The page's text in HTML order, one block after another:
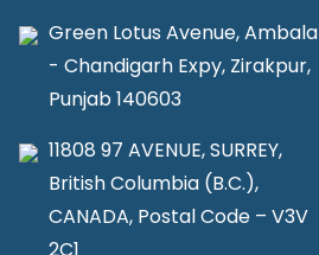
Green Lotus Avenue, Ambala
- Chandigarh Expy, Zirakpur,
Punjab 140603
11808 97 AVENUE, SURREY,
British Columbia (B.C.),
CANADA, Postal Code – V3V
2C1